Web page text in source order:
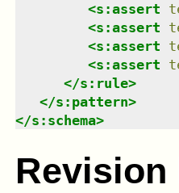
<s:assert
<s:assert
<s:assert
<s:assert
</s:rule>
</s:pattern>
</s:schema>